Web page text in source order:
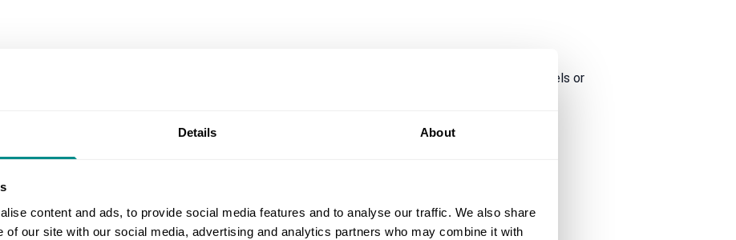
Details About
content and ads, to provide social media features and to analyse our traffic. We also share
of our site with our social media, advertising and analytics partners who may combine it with
that tends to come and go and gets worse during or shortly after eating (emptying your bowels or
(diverticulitis), you may suddenly.